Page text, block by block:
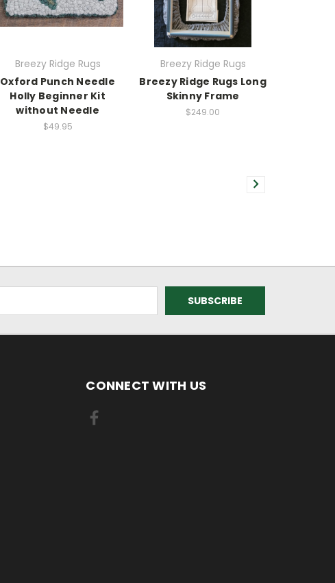
Breezy Ridge Rugs
Oxford Punch Needle
Holly Beginner Kit
without Needle
$49.95
Breezy Ridge Rugs
Breezy Ridge Rugs Long
Skinny Frame
$249.00
CONNECT WITH US